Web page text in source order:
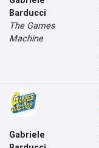
Barducci
The Games
Machine
Gabriele